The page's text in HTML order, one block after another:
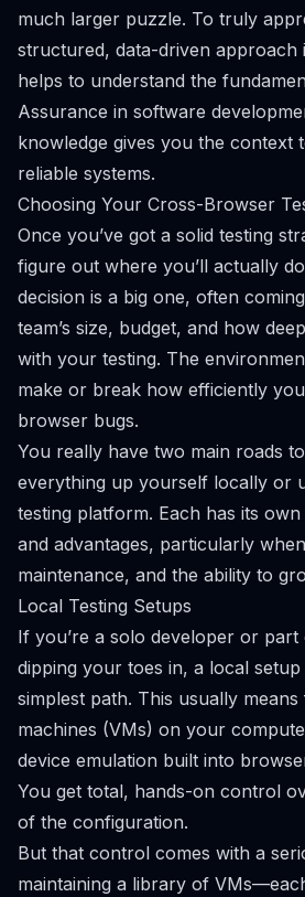
much larger puzzle. To truly
structured, data-driven approach
helps to understand the
Assurance in software
knowledge gives you the context
reliable systems.
Choosing Your Cross-Browser
Once you’ve got a solid testing
figure out where you’ll actually
decision is a big one, often
team’s size, budget, and how
with your testing. The
make or break how efficiently
browser bugs.
You really have two main roads
everything up yourself locally or
testing platform. Each has its
and advantages, particularly
maintenance, and the ability to
Local Testing Setups
If you’re a solo developer or part
dipping your toes in, a local setup
simplest path. This usually
machines (VMs) on your
device emulation built into
You get total, hands-on control
of the configuration.
But that control comes with a
maintaining a library of